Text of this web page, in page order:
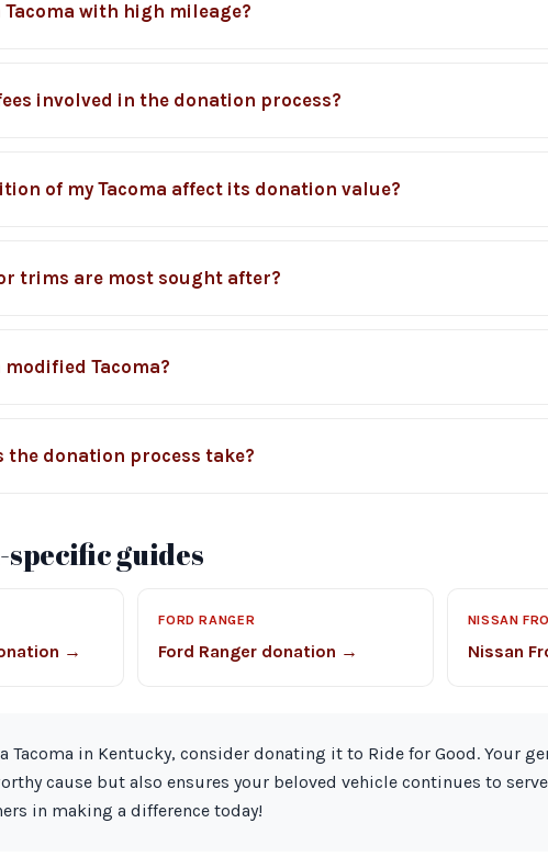
Tacoma with high mileage?
involved in the donation process?
of my Tacoma affect its donation value?
trims are most sought after?
modified Tacoma?
the donation process take?
guides
→
FORD RANGER
Ford Ranger donation →
NISSAN
Nissan
Tacoma in Kentucky, consider donating it to Ride for Good. Your
cause but also ensures your beloved vehicle continues to
in making a difference today!